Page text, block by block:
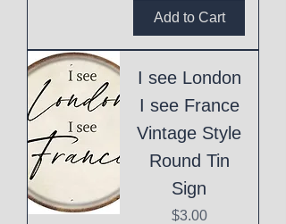
Add to Cart
I see London
I see France
Vintage Style
Round Tin
Sign
Price
$3.00